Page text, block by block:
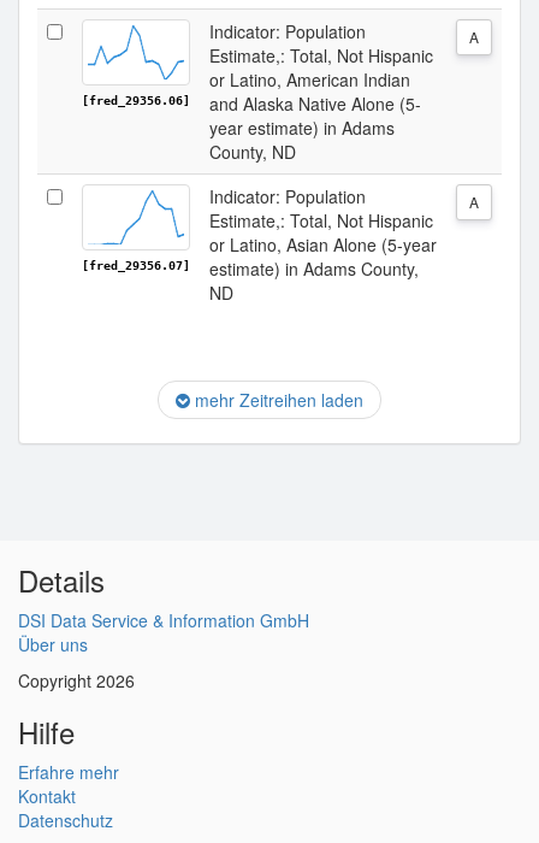
[fred_29356.06]
Indicator: Population
Estimate,: Total, Not Hispanic
or Latino, American Indian
and Alaska Native Alone (5-
year estimate) in Adams
County, ND
A
[fred_29356.07]
Indicator: Population
Estimate,: Total, Not Hispanic
or Latino, Asian Alone (5-year
estimate) in Adams County,
ND
A
mehr Zeitreihen laden
Details
DSI Data Service & Information GmbH
Über uns
Copyright 2026
Hilfe
Erfahre mehr
Kontakt
Datenschutz